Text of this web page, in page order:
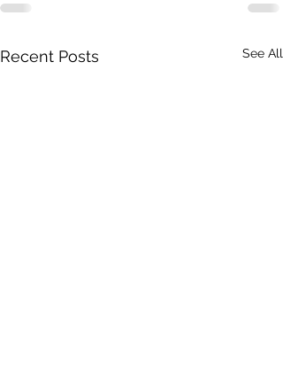
Recent Posts See All